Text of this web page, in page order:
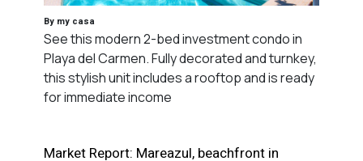
By my casa
See this modern 2-bed investment condo in
Playa del Carmen. Fully decorated and turnkey,
this stylish unit includes a rooftop and is ready
for immediate income
Market Report: Mareazul, beachfront in